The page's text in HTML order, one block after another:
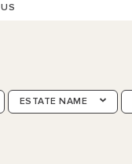
US
ESTATE NAME